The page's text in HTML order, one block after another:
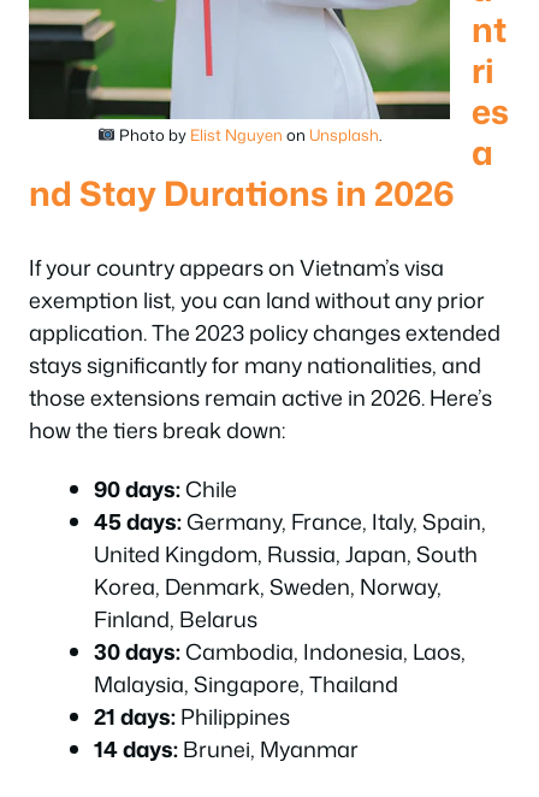
Photo by Elist Nguyen on Unsplash
nt
ri
es
a
nd Stay Durations in 2026
If your country appears on Vietnam’s visa
exemption list, you can land without any prior
application. The 2023 policy changes extended
stays significantly for many nationalities, and
those extensions remain active in 2026. Here’s
how the tiers break down:
90 days:Chile
45 days:Germany, France, Italy, Spain,
United Kingdom, Russia, Japan, South
Korea, Denmark, Sweden, Norway,
Finland, Belarus
30 days:Cambodia, Indonesia, Laos,
Malaysia, Singapore, Thailand
21 days:Philippines
14 days:Brunei, Myanmar